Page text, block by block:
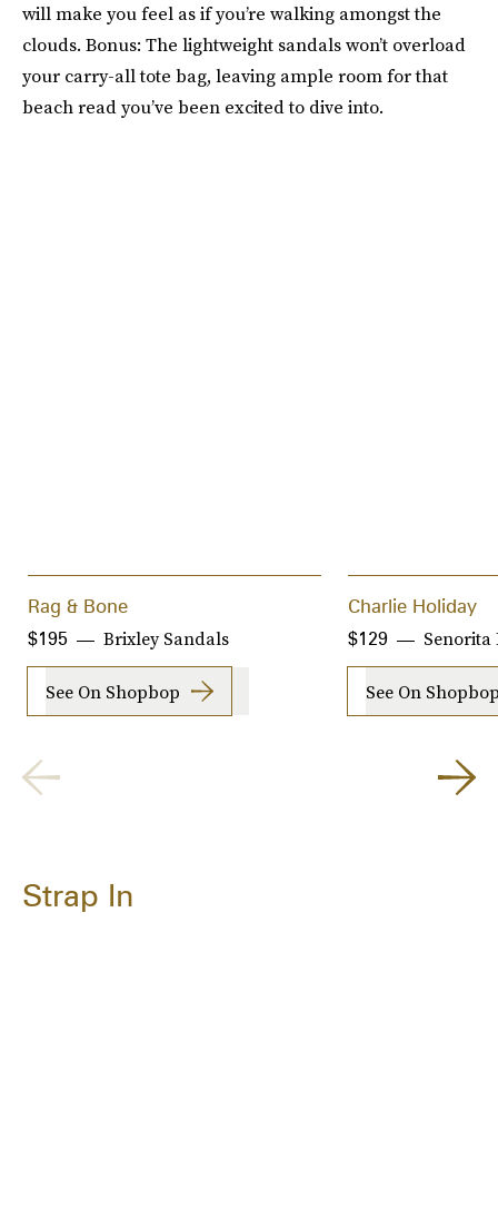
will make you feel as if you’re walking amongst the
clouds. Bonus: The lightweight sandals won’t overload
your carry-all tote bag, leaving ample room for that
beach read you’ve been excited to dive into.
Rag & Bone
Brixley Sandals
$195
See On Shopbop
Charlie Holiday
Senorita
$129
See On
Strap In